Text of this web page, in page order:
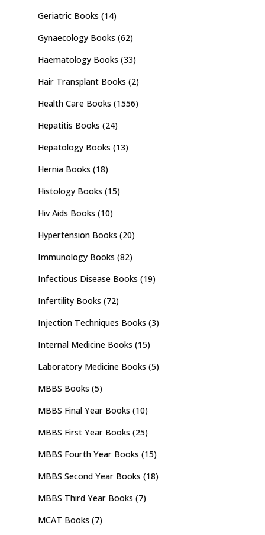
Geriatric Books (14)
Gynaecology Books (62)
Haematology Books (33)
Hair Transplant Books (2)
Health Care Books (1556)
Hepatitis Books (24)
Hepatology Books (13)
Hernia Books (18)
Histology Books (15)
Hiv Aids Books (10)
Hypertension Books (20)
Immunology Books (82)
Infectious Disease Books (19)
Infertility Books (72)
Injection Techniques Books (3)
Internal Medicine Books (15)
Laboratory Medicine Books (5)
MBBS Books (5)
MBBS Final Year Books (10)
MBBS First Year Books (25)
MBBS Fourth Year Books (15)
MBBS Second Year Books (18)
MBBS Third Year Books (7)
MCAT Books (7)